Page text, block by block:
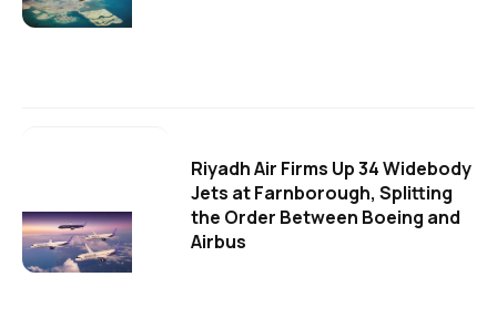
Riyadh Air Firms Up 34 Widebody
Jets at Farnborough, Splitting
the Order Between Boeing and
Airbus